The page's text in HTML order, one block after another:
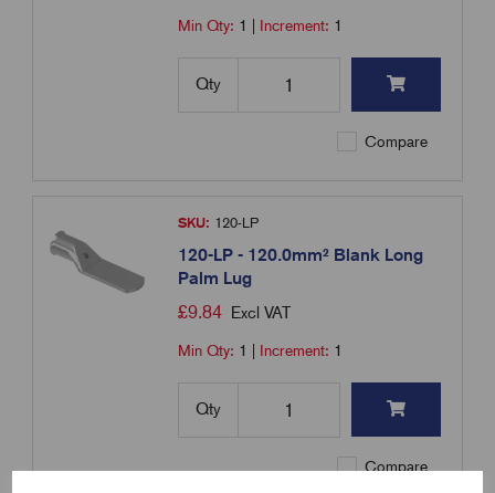
Min Qty: 1 Increment: 1
Qty
Compare
SKU: 120-LP
120-LP - 120.0mm² Blank Long
Palm Lug
£9.84 Excl VAT
Min Qty: 1 Increment: 1
Qty
Compare